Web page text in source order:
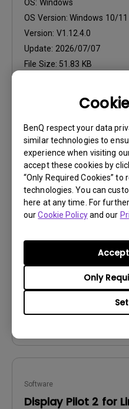
BenQ respect your data
similar technologies to
experience when visiting
accept these cookies by
“Only Required Cookies” to
technologies. You can
here at any time. For
ourCookie Policyand our
Only
OS: Windows
OS Version: Windows 10/11
Version: V1.12.4.0
Update: 2026/07/07
File Size: 51.83 KB
Firmware
Display Quickit for
upgrade tool)
OS:Windows
Update:2026/07/14
106.23 MB
Download
Software
Display Pilot 2 for